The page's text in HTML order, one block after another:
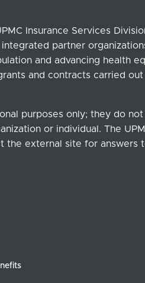
Insurance Services
partner
and advancing health
and contracts carried
purposes only; they do
or individual. The
external site for answers